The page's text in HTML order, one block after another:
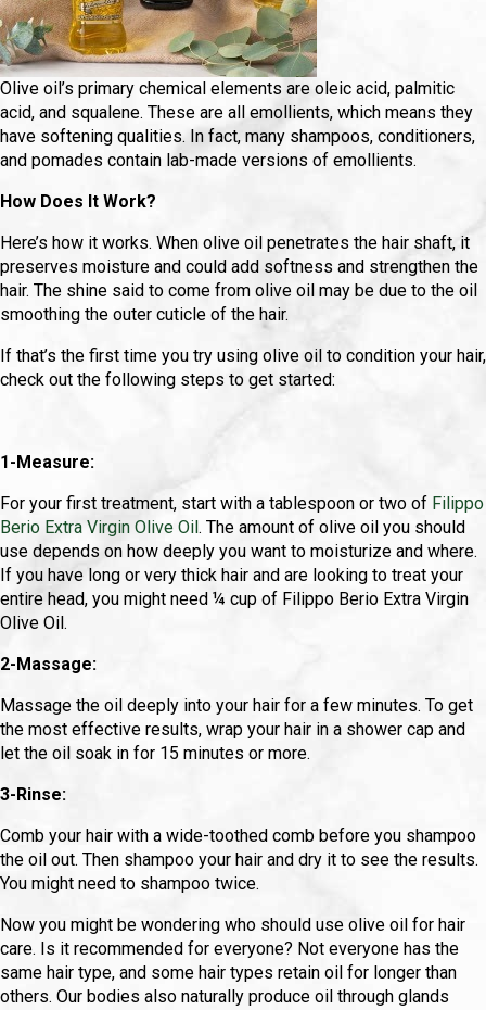
Olive oil’s primary chemical elements are oleic acid, palmitic
acid, and squalene. These are all emollients, which means they
have softening qualities. In fact, many shampoos, conditioners,
and pomades contain lab-made versions of emollients.
How Does It Work?
Here’s how it works. When olive oil penetrates the hair shaft, it
preserves moisture and could add softness and strengthen the
hair. The shine said to come from olive oil may be due to the oil
smoothing the outer cuticle of the hair.
If that’s the first time you try using olive oil to condition your hair,
check out the following steps to get started:
1-Measure:
For your first treatment, start with a tablespoon or two of Filippo
Berio Extra Virgin Olive Oil. The amount of olive oil you should
use depends on how deeply you want to moisturize and where.
If you have long or very thick hair and are looking to treat your
entire head, you might need ¼ cup of Filippo Berio Extra Virgin
Olive Oil.
2-Massage:
Massage the oil deeply into your hair for a few minutes. To get
the most effective results, wrap your hair in a shower cap and
let the oil soak in for 15 minutes or more.
3-Rinse:
Comb your hair with a wide-toothed comb before you shampoo
the oil out. Then shampoo your hair and dry it to see the results.
You might need to shampoo twice.
Now you might be wondering who should use olive oil for hair
care. Is it recommended for everyone? Not everyone has the
same hair type, and some hair types retain oil for longer than
others. Our bodies also naturally produce oil through glands